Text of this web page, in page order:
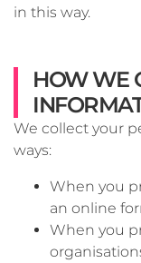
in this way.
HOW WE
We collect your
ways:
When you
an online
When you